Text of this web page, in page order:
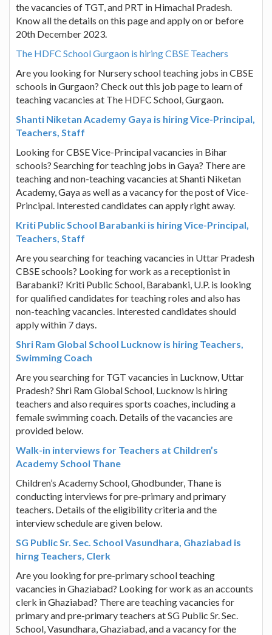
the vacancies of TGT, and PRT in Himachal Pradesh.
Know all the details on this page and apply on or before
20th December 2023.
The HDFC School Gurgaon is hiring CBSE Teachers
Are you looking for Nursery school teaching jobs in CBSE
schools in Gurgaon? Check out this job page to learn of
teaching vacancies at The HDFC School, Gurgaon.
Shanti Niketan Academy Gaya is hiring Vice-Principal,
Teachers, Staff
Looking for CBSE Vice-Principal vacancies in Bihar
schools? Searching for teaching jobs in Gaya? There are
teaching and non-teaching vacancies at Shanti Niketan
Academy, Gaya as well as a vacancy for the post of Vice-
Principal. Interested candidates can apply right away.
Kriti Public School Barabanki is hiring Vice-Principal,
Teachers, Staff
Are you searching for teaching vacancies in Uttar Pradesh
CBSE schools? Looking for work as a receptionist in
Barabanki? Kriti Public School, Barabanki, U.P. is looking
for qualified candidates for teaching roles and also has
non-teaching vacancies. Interested candidates should
apply within 7 days.
Shri Ram Global School Lucknow is hiring Teachers,
Swimming Coach
Are you searching for TGT vacancies in Lucknow, Uttar
Pradesh? Shri Ram Global School, Lucknow is hiring
teachers and also requires sports coaches, including a
female swimming coach. Details of the vacancies are
provided below.
Walk-in interviews for Teachers at Children’s
Academy School Thane
Children’s Academy School, Ghodbunder, Thane is
conducting interviews for pre-primary and primary
teachers. Details of the eligibility criteria and the
interview schedule are given below.
SG Public Sr. Sec. School Vasundhara, Ghaziabad is
hirng Teachers, Clerk
Are you looking for pre-primary school teaching
vacancies in Ghaziabad? Looking for work as an accounts
clerk in Ghaziabad? There are teaching vacancies for
primary and pre-primary teachers at SG Public Sr. Sec.
School, Vasundhara, Ghaziabad, and a vacancy for the